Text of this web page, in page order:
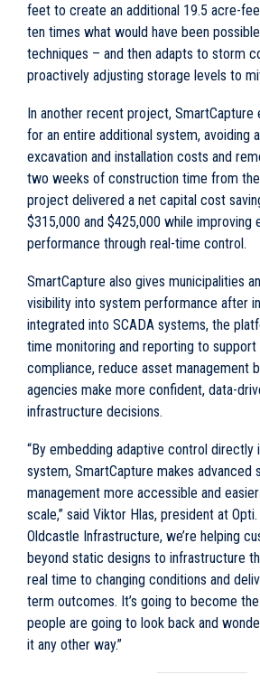
feet to create an additional 19.5 acre-
ten times what would have been
techniques – and then adapts to storm
proactively adjusting storage levels to
In another recent project, SmartCapture
for an entire additional system, avoiding
excavation and installation costs and
two weeks of construction time from
project delivered a net capital cost
$315,000 and $425,000 while
performance through real-time control.
SmartCapture also gives municipalities
visibility into system performance after
integrated into SCADA systems, the
time monitoring and reporting to support
compliance, reduce asset management
agencies make more confident, data-
infrastructure decisions.
“By embedding adaptive control directly
system, SmartCapture makes advanced
management more accessible and
scale,” said Viktor Hlas, president at
Oldcastle Infrastructure, we’re helping
beyond static designs to infrastructure
real time to changing conditions and
term outcomes. It’s going to become
people are going to look back and
it any other way.”